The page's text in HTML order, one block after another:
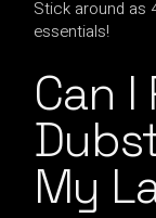
Stick around as
essentials!
Can
My